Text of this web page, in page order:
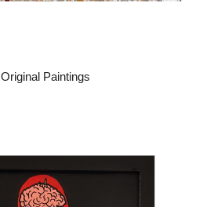
Original Paintings